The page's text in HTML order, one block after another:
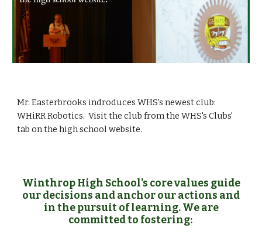
Mr. Easterbrooks indroduces WHS's newest club:
WHiRR Robotics.  Visit the club from the WHS's Clubs'
tab on the high school website.
Winthrop High School's core values guide
our decisions and anchor our actions and
in the pursuit of learning. We are
committed to fostering: